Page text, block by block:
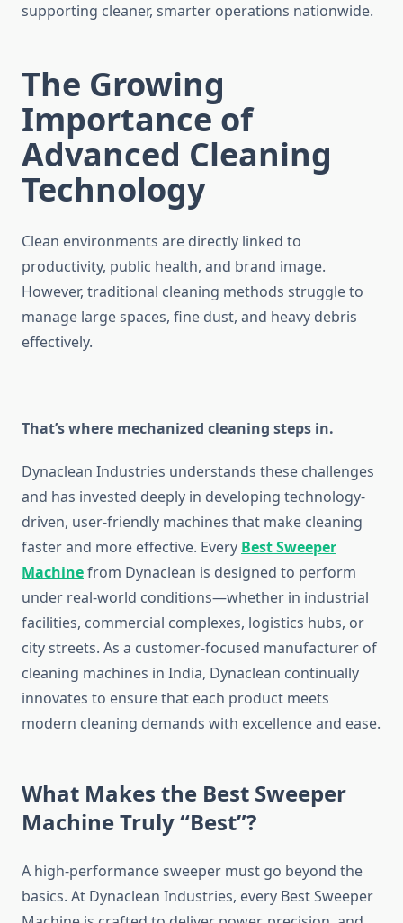
supporting cleaner, smarter operations nationwide.
The Growing
Importance of
Advanced Cleaning
Technology
Clean environments are directly linked to
productivity, public health, and brand image.
However, traditional cleaning methods struggle to
manage large spaces, fine dust, and heavy debris
effectively.
That’s where mechanized cleaning steps in.
Dynaclean Industries understands these challenges
and has invested deeply in developing technology-
driven, user-friendly machines that make cleaning
faster and more effective. Every Best Sweeper
Machinefrom Dynaclean is designed to perform
under real-world conditions—whether in industrial
facilities, commercial complexes, logistics hubs, or
city streets. As a customer-focused manufacturer of
cleaning machines in India, Dynaclean continually
innovates to ensure that each product meets
modern cleaning demands with excellence and ease.
What Makes the Best Sweeper
Machine Truly “Best”?
A high-performance sweeper must go beyond the
basics. At Dynaclean Industries, every Best Sweeper